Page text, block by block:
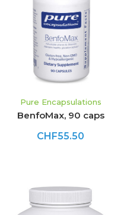
Pure Encapsulations
BenfoMax, 90 caps
CHF55.50